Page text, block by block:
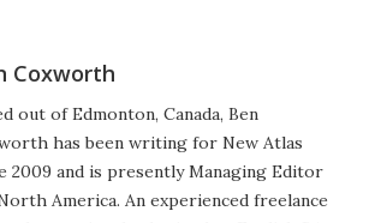
Coxworth
out of Edmonton, Canada, Ben
has been writing for New Atlas
2009 and is presently Managing Editor
America. An experienced freelance